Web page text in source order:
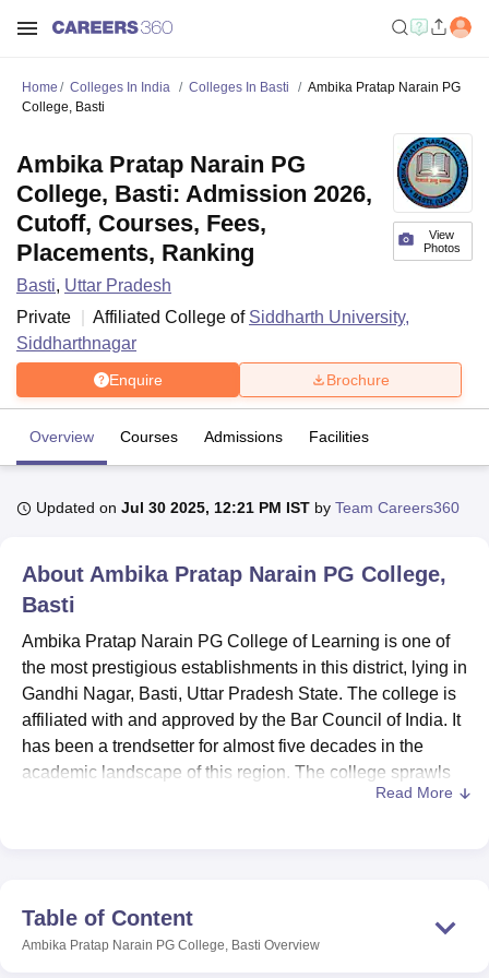
Bhopal
Lucknow KMC ManipalKing George Medical College Lucknow
University
UPES Dehradun Amity University Noida Lovely Professional University
Agricultural University, Anand
of Fundamental Research, MumbaiIndian Agricultural Research
Vellore Institute of Technology, VelloreSRM Institute of
College Of Nursing, MumbaiICT MumbaiASMSOC Mumbai
Christian CollegeLoyola CollegeCrescent College HITS Chennai
Guru Nanak Institute Of Hotel Management, Kolkata
Home Colleges In India Colleges In Basti
Ambika Pratap Narain PG
College, Basti
View
Photos
Ambika Pratap Narain PG
College, Basti: Admission 2026,
Cutoff, Courses, Fees,
Placements, Ranking
Basti, Uttar Pradesh
Private
Affiliated College of Siddharth University,
Siddharthnagar
Enquire Brochure
Overview Courses Admissions Facilities
Updated on Jul 30 2025, 12:21 PM IST by Team Careers360
About Ambika Pratap Narain PG College,
Basti
Ambika Pratap Narain PG College of Learning is one of
the most prestigious establishments in this district, lying in
Gandhi Nagar, Basti, Uttar Pradesh State. The college is
affiliated with and approved by the Bar Council of India. It
has been a trendsetter for almost five decades in the
academic landscape of this region. The college sprawls
8 courses
Ambika Pratap Narain PG College has all ranges of
Read More
Table of Content
Ambika Pratap Narain PG College, Basti Overview